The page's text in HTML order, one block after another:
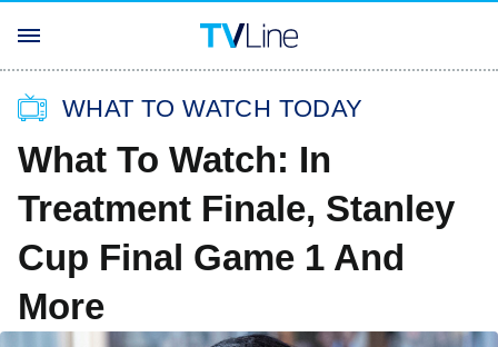
WHAT TO WATCH TODAY
What To Watch: In
Treatment Finale, Stanley
Cup Final Game 1 And
More